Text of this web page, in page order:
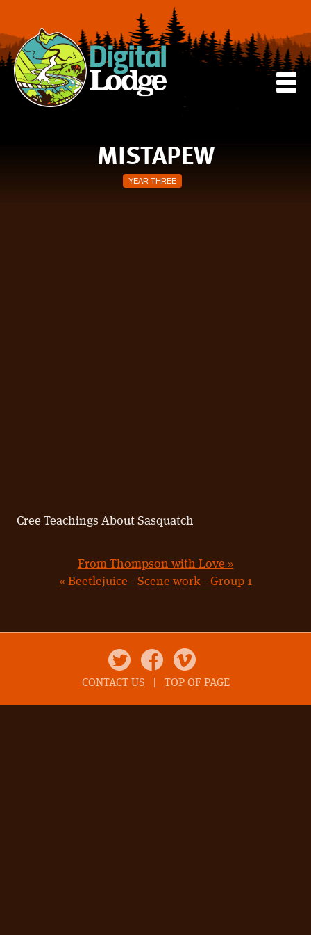
MISTAPEW
YEAR THREE
Cree Teachings About Sasquatch
From Thompson with Love »
« Beetlejuice - Scene work - Group 1
Twitter Facebook Vimeo
CONTACT US TOP OF PAGE